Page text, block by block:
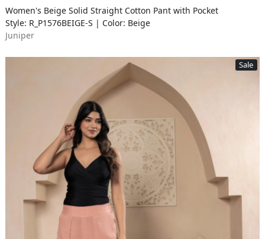
Women's Beige Solid Straight Cotton Pant with Pocket
Style: R_P1576BEIGE-S | Color: Beige
Juniper
Sale